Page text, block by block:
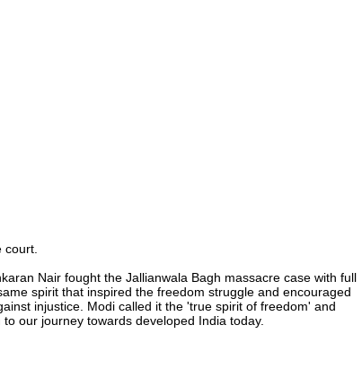
Nair fought the Jallianwala Bagh massacre case with full
spirit that inspired the freedom struggle and encouraged
injustice. Modi called it the 'true spirit of freedom' and
our journey towards developed India today.